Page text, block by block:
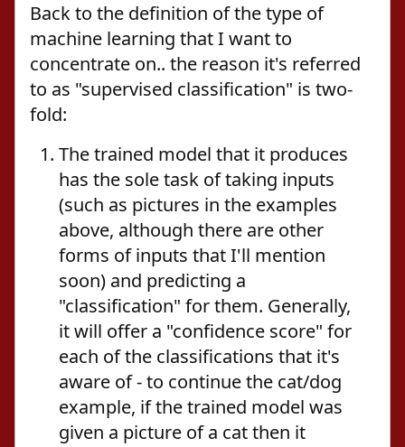
Back to the definition of the type of
machine learning that I want to
concentrate on.. the reason it's referred
to as "supervised classification" is two-
fold:
The trained model that it produces
has the sole task of taking inputs
(such as pictures in the examples
above, although there are other
forms of inputs that I'll mention
soon) and predicting a
"classification" for them. Generally,
it will offer a "confidence score" for
each of the classifications that it's
aware of - to continue the cat/dog
example, if the trained model was
given a picture of a cat then it